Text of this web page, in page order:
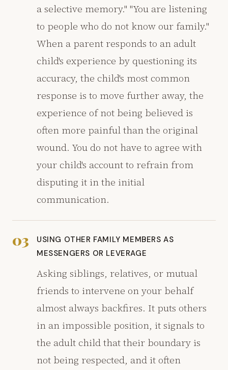
a selective memory." "You are listening
to people who do not know our family."
When a parent responds to an adult
child's experience by questioning its
accuracy, the child's most common
response is to move further away, the
experience of not being believed is
often more painful than the original
wound. You do not have to agree with
your child's account to refrain from
disputing it in the initial
communication.
03
USING OTHER FAMILY MEMBERS AS
MESSENGERS OR LEVERAGE
Asking siblings, relatives, or mutual
friends to intervene on your behalf
almost always backfires. It puts others
in an impossible position, it signals to
the adult child that their boundary is
not being respected, and it often